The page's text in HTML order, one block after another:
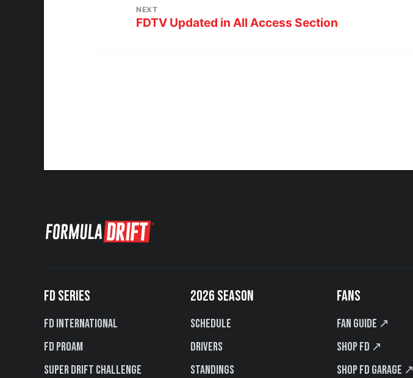
NEXT
FDTV Updated in All Access Section
FD SERIES
FD International
FD PROAM
Super Drift Challenge
2026 SEASON
Schedule
Drivers
Standings
FANS
Fan Guide ↗
Shop FD ↗
Shop FD Garage ↗